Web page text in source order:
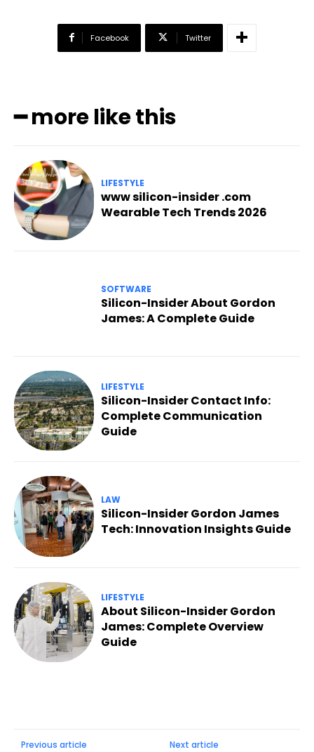
Facebook Twitter
━ more like this
LIFESTYLE
www silicon-insider .com
Wearable Tech Trends 2026
SOFTWARE
Silicon-Insider About Gordon
James: A Complete Guide
LIFESTYLE
Silicon-Insider Contact Info:
Complete Communication
Guide
LAW
Silicon-Insider Gordon James
Tech: Innovation Insights Guide
LIFESTYLE
About Silicon-Insider Gordon
James: Complete Overview
Guide
Previous article Next article